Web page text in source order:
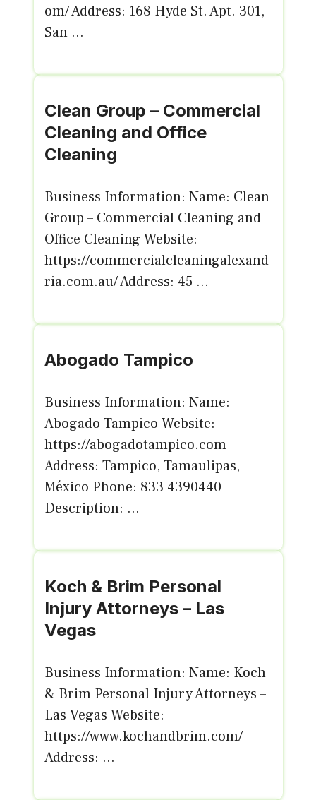
om/ Address: 168 Hyde St. Apt. 301,
San ...
Clean Group – Commercial
Cleaning and Office
Cleaning
Business Information: Name: Clean
Group – Commercial Cleaning and
Office Cleaning Website:
https://commercialcleaningalexand
ria.com.au/ Address: 45 ...
Abogado Tampico
Business Information: Name:
Abogado Tampico Website:
https://abogadotampico.com
Address: Tampico, Tamaulipas,
México Phone: 833 4390440
Description: ...
Koch & Brim Personal
Injury Attorneys – Las
Vegas
Business Information: Name: Koch
& Brim Personal Injury Attorneys –
Las Vegas Website:
https://www.kochandbrim.com/
Address: ...